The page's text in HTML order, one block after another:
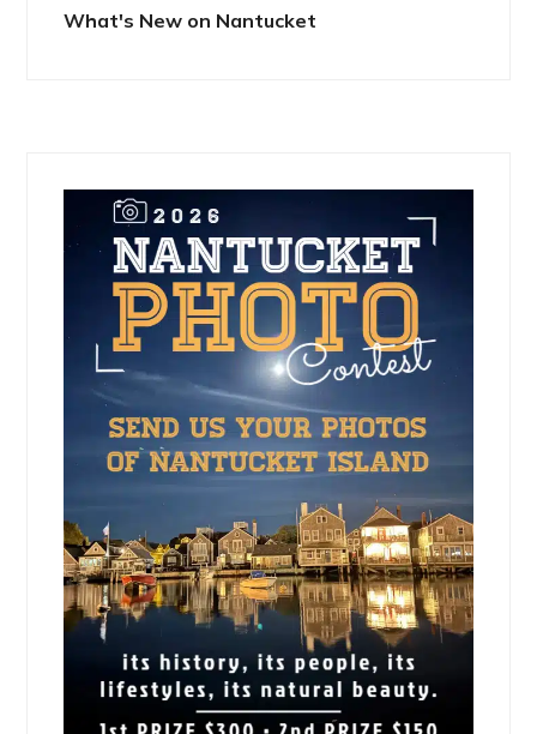
What's New on Nantucket